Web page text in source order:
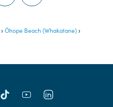
Ōhope Beach (Whakatane)